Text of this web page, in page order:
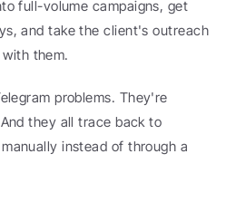
full-volume campaigns, get
and take the client's outreach
them.
problems. They're
they all trace back to
instead of through a